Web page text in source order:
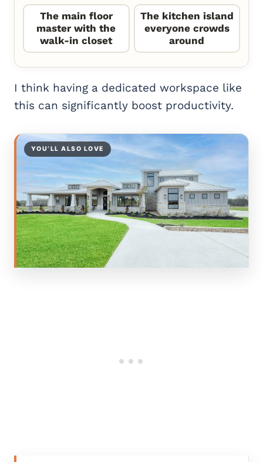
The main floor
master with the
walk-in closet
The kitchen island
everyone crowds
around
I think having a dedicated workspace like
this can significantly boost productivity.
YOU’LL ALSO LOVE